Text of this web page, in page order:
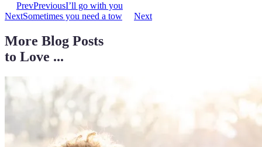
PrevPreviousI’ll go with you
NextSometimes you need a tow Next
More Blog Posts
to Love ...